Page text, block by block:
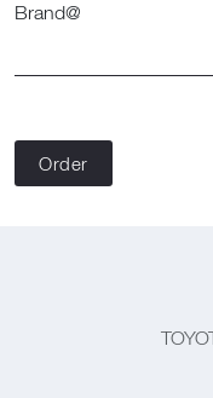
Brand@
Order